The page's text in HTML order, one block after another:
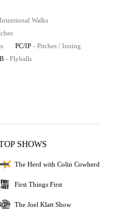
Walks
PC/IP - Pitches / Inning
- Flyballs
SHOWS
The Herd with Colin Cowherd
First Things First
The Joel Klatt Show